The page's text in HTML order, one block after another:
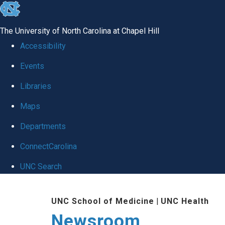
skip
global
The University of North Carolina at Chapel Hill
Accessibility
Events
Libraries
Maps
Departments
ConnectCarolina
UNC Search
UNC School of Medicine | UNC Health